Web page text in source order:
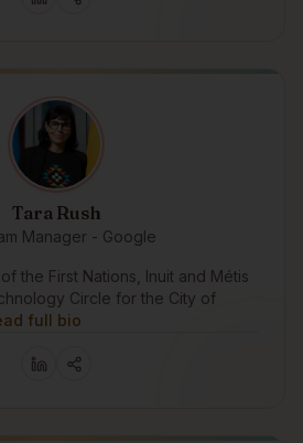
Tara Rush
Manager - Google
the First Nations, Inuit and Métis
Circle for the City of
full bio